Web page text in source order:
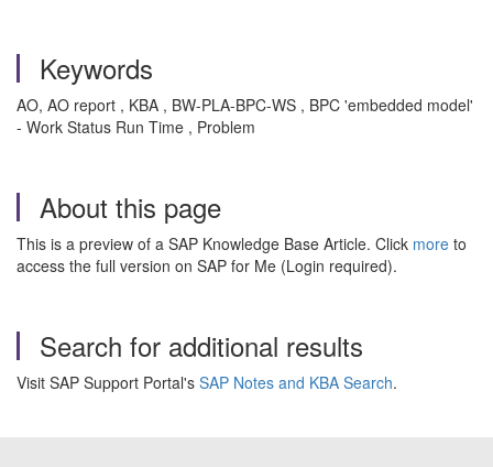
Keywords
AO, AO report , KBA , BW-PLA-BPC-WS , BPC 'embedded model'
- Work Status Run Time , Problem
About this page
This is a preview of a SAP Knowledge Base Article. Click more to
access the full version on SAP for Me (Login required).
Search for additional results
Visit SAP Support Portal's SAP Notes and KBA Search.